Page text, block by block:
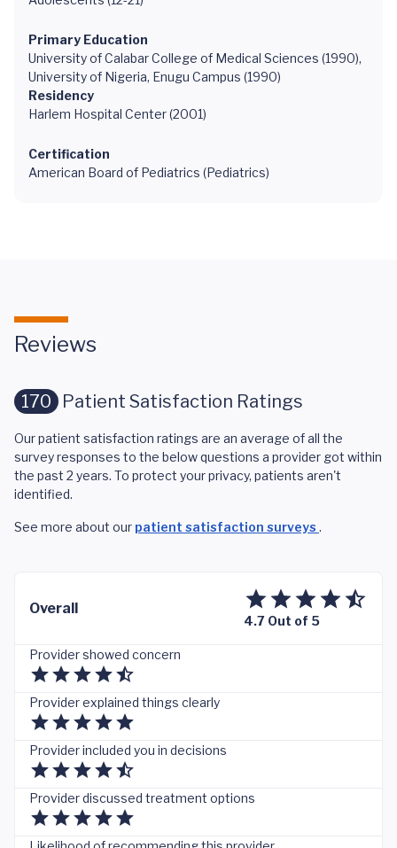
Primary Education
University of Calabar College of Medical Sciences (1990),
University of Nigeria, Enugu Campus (1990)
Residency
Harlem Hospital Center (2001)
Certification
American Board of Pediatrics (Pediatrics)
Reviews
170 Patient Satisfaction Ratings
Our patient satisfaction ratings are an average of all the
survey responses to the below questions a provider got within
the past 2 years. To protect your privacy, patients aren't
identified.
See more about our patient satisfaction surveys .
Overall
4.7 Out of 5
Provider showed concern
Provider explained things clearly
Provider included you in decisions
Provider discussed treatment options